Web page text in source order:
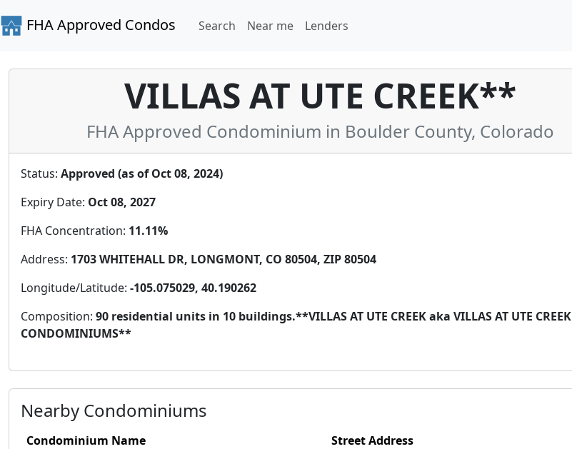
FHA Approved Condos Search Near me Lenders
VILLAS AT UTE CREEK**
FHA Approved Condominium in Boulder County, Colorado
Status: Approved (as of Oct 08, 2024)
Expiry Date: Oct 08, 2027
FHA Concentration: 11.11%
Address: 1703 WHITEHALL DR, LONGMONT, CO 80504, ZIP 80504
Longitude/Latitude: -105.075029, 40.190262
Composition: 90 residential units in 10 buildings.**VILLAS AT UTE CREEK aka VILLAS AT UTE CREEK
CONDOMINIUMS**
Nearby Condominiums
Condominium Name Street Address